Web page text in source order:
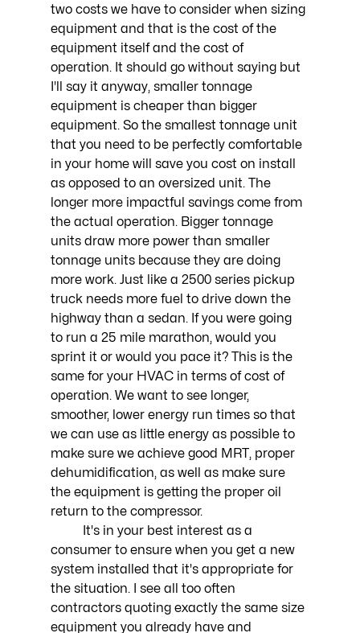
two costs we have to consider when sizing
equipment and that is the cost of the
equipment itself and the cost of
operation. It should go without saying but
I'll say it anyway, smaller tonnage
equipment is cheaper than bigger
equipment. So the smallest tonnage unit
that you need to be perfectly comfortable
in your home will save you cost on install
as opposed to an oversized unit. The
longer more impactful savings come from
the actual operation. Bigger tonnage
units draw more power than smaller
tonnage units because they are doing
more work. Just like a 2500 series pickup
truck needs more fuel to drive down the
highway than a sedan. If you were going
to run a 25 mile marathon, would you
sprint it or would you pace it? This is the
same for your HVAC in terms of cost of
operation. We want to see longer,
smoother, lower energy run times so that
we can use as little energy as possible to
make sure we achieve good MRT, proper
dehumidification, as well as make sure
the equipment is getting the proper oil
return to the compressor.
consumer to ensure when you get a new
system installed that it's appropriate for
the situation. I see all too often
contractors quoting exactly the same size
equipment you already have and